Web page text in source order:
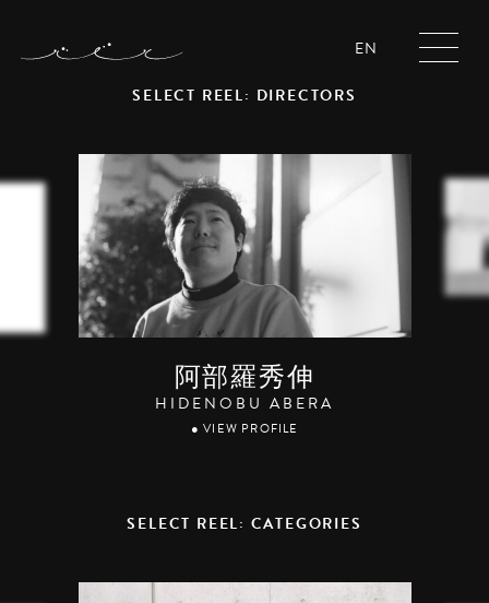
EN
SELECT REEL: DIRECTORS
阿部羅秀伸
HIDENOBU ABERA
● VIEW PROFILE
SELECT REEL: CATEGORIES